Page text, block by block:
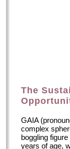
The
GAIA
complex
boggling
years of age,